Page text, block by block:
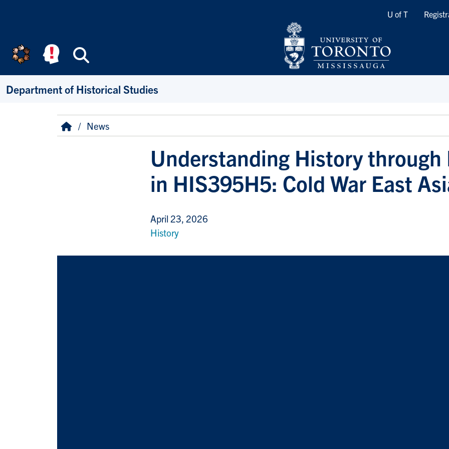
Quicklinks
U of T
Department of Historical Studies
Breadcrumb
HomeNews
Understanding History through
in HIS395H5: Cold War East
April 23, 2026
History